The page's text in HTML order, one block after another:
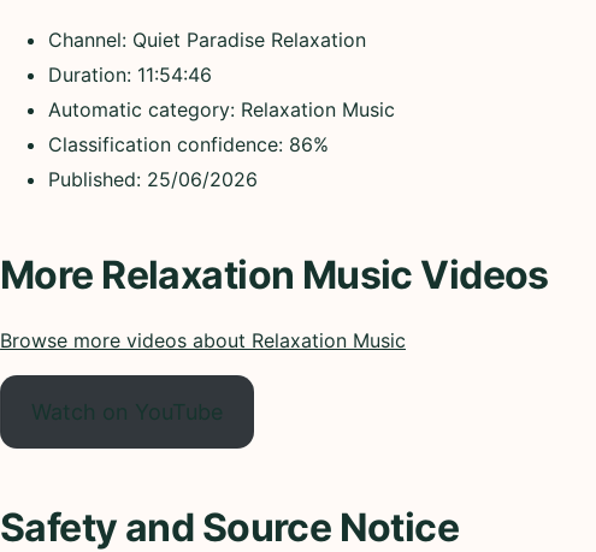
Channel: Quiet Paradise Relaxation
Duration: 11:54:46
Automatic category: Relaxation Music
Classification confidence: 86%
Published: 25/06/2026
More Relaxation Music Videos
Browse more videos about Relaxation Music
Watch on YouTube
Safety and Source Notice